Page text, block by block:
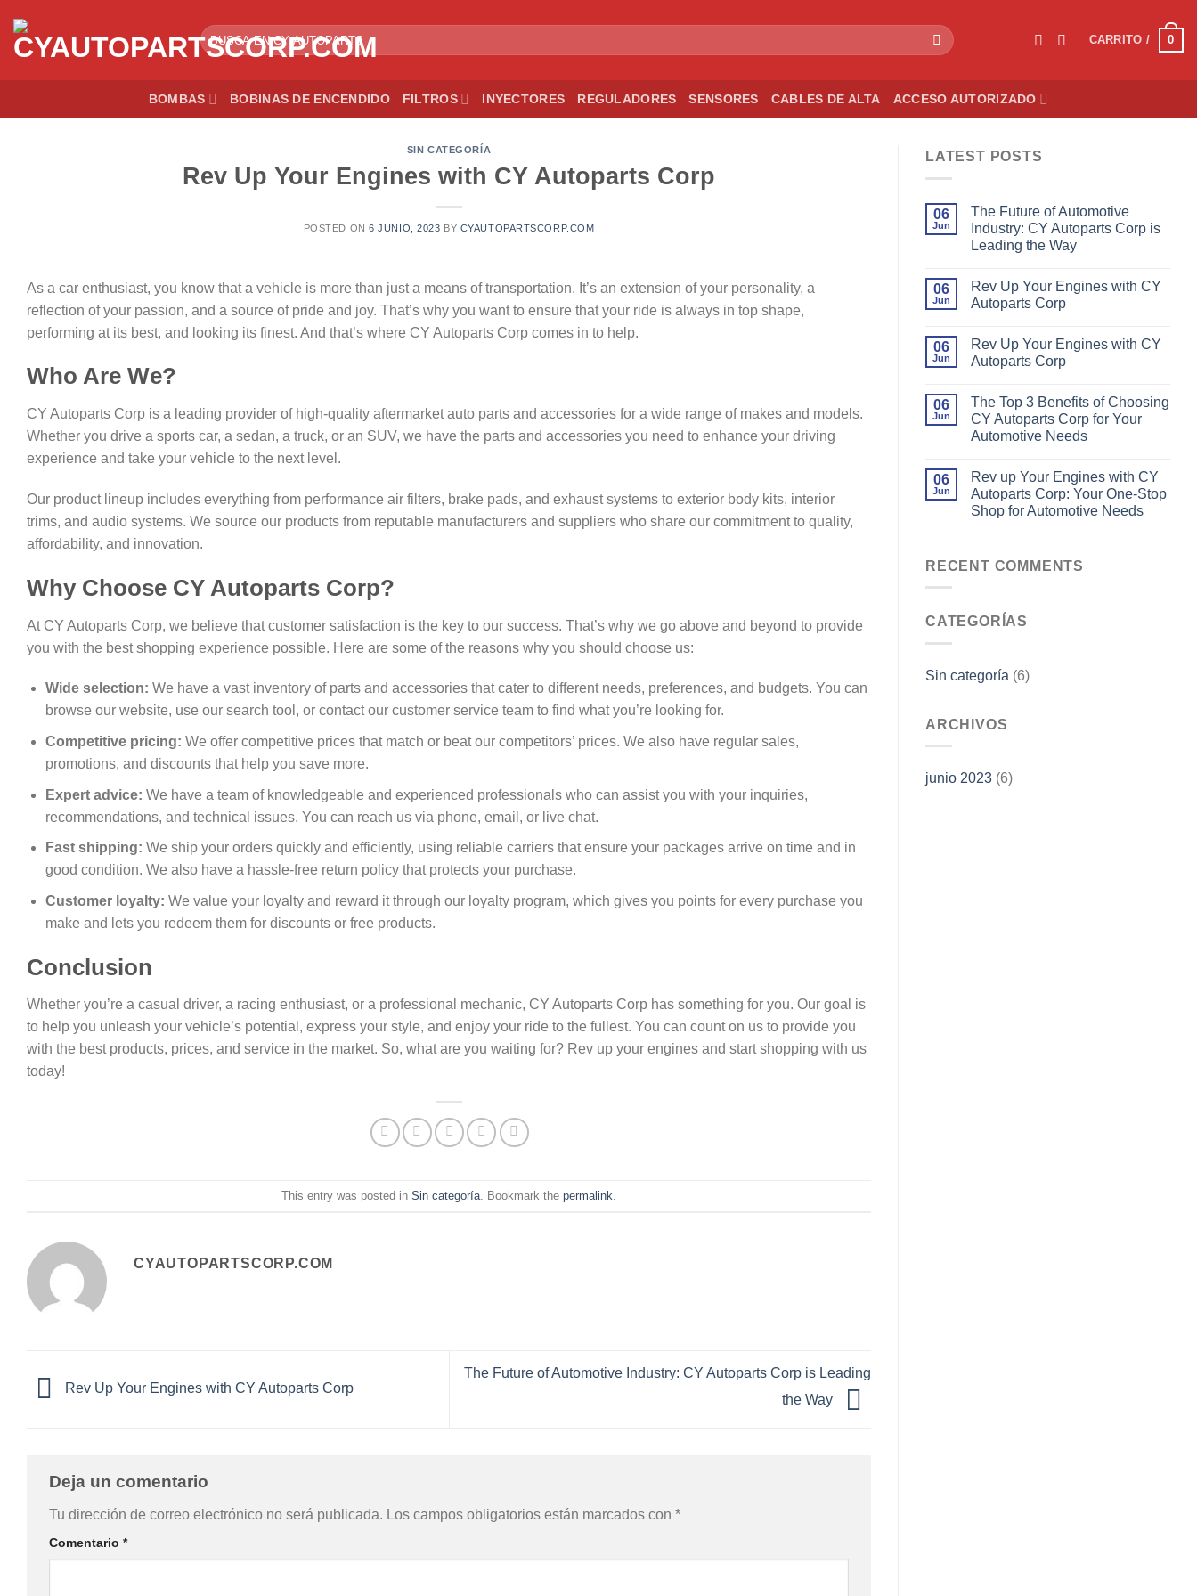
content
Buscar
por:
CARRITO / 0
BOMBAS BOBINAS DE ENCENDIDO FILTROS INYECTORES REGULADORES SENSORES CABLES DE ALTA ACCESO AUTORIZADO
SIN CATEGORÍA
Rev Up Your Engines with CY Autoparts Corp
POSTED ON6 JUNIO, 2023 BY CYAUTOPARTSCORP.COM
As a car enthusiast, you know that a vehicle is more than just a means of transportation. It’s an extension of your personality, a
reflection of your passion, and a source of pride and joy. That’s why you want to ensure that your ride is always in top shape,
performing at its best, and looking its finest. And that’s where CY Autoparts Corp comes in to help.
Who Are We?
CY Autoparts Corp is a leading provider of high-quality aftermarket auto parts and accessories for a wide range of makes and models.
Whether you drive a sports car, a sedan, a truck, or an SUV, we have the parts and accessories you need to enhance your driving
experience and take your vehicle to the next level.
Our product lineup includes everything from performance air filters, brake pads, and exhaust systems to exterior body kits, interior
trims, and audio systems. We source our products from reputable manufacturers and suppliers who share our commitment to quality,
affordability, and innovation.
Why Choose CY Autoparts Corp?
At CY Autoparts Corp, we believe that customer satisfaction is the key to our success. That’s why we go above and beyond to provide
you with the best shopping experience possible. Here are some of the reasons why you should choose us:
Wide selection: We have a vast inventory of parts and accessories that cater to different needs, preferences, and budgets. You can
browse our website, use our search tool, or contact our customer service team to find what you’re looking for.
Competitive pricing: We offer competitive prices that match or beat our competitors’ prices. We also have regular sales,
promotions, and discounts that help you save more.
Expert advice: We have a team of knowledgeable and experienced professionals who can assist you with your inquiries,
recommendations, and technical issues. You can reach us via phone, email, or live chat.
Fast shipping: We ship your orders quickly and efficiently, using reliable carriers that ensure your packages arrive on time and in
good condition. We also have a hassle-free return policy that protects your purchase.
Customer loyalty: We value your loyalty and reward it through our loyalty program, which gives you points for every purchase you
make and lets you redeem them for discounts or free products.
Conclusion
Whether you’re a casual driver, a racing enthusiast, or a professional mechanic, CY Autoparts Corp has something for you. Our goal is
to help you unleash your vehicle’s potential, express your style, and enjoy your ride to the fullest. You can count on us to provide you
with the best products, prices, and service in the market. So, what are you waiting for? Rev up your engines and start shopping with us
today!
This entry was posted in Sin categoría . Bookmark the permalink
CYAUTOPARTSCORP.COM
Rev Up Your Engines with CY Autoparts Corp
The Future of Automotive Industry: CY Autoparts Corp is Leading
the Way
Deja un comentario
Tu dirección de correo electrónico no será publicada. Los campos obligatorios están marcados con *
Comentario *
LATEST POSTS
06
Jun
The Future of Automotive
Industry: CY Autoparts Corp is
Leading the Way
06
Jun
Rev Up Your Engines with CY
Autoparts Corp
06
Jun
Rev Up Your Engines with CY
Autoparts Corp
06
Jun
The Top 3 Benefits of Choosing
CY Autoparts Corp for Your
Automotive Needs
06
Jun
Rev up Your Engines with CY
Autoparts Corp: Your One-Stop
Shop for Automotive Needs
RECENT COMMENTS
CATEGORÍAS
Sin categoría (6)
ARCHIVOS
junio 2023 (6)